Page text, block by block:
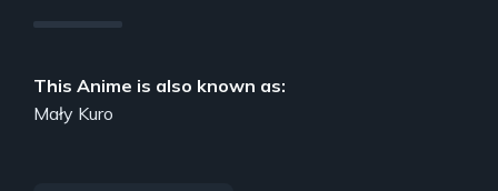
This Anime is also known as:
Mały Kuro